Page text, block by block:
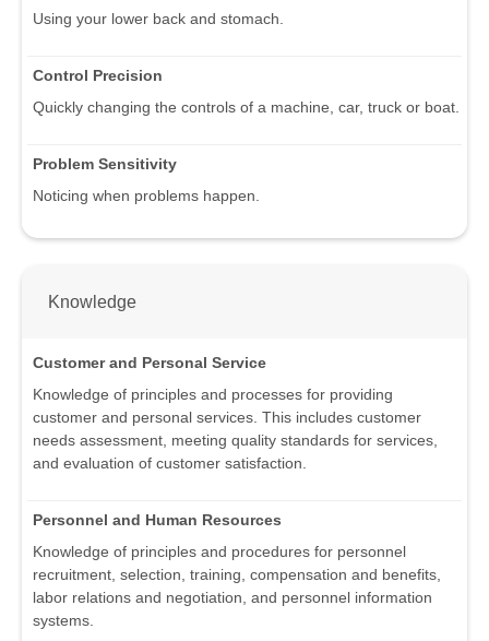
Using your lower back and stomach.
Control Precision
Quickly changing the controls of a machine, car, truck or boat.
Problem Sensitivity
Noticing when problems happen.
Knowledge
Customer and Personal Service
Knowledge of principles and processes for providing
customer and personal services. This includes customer
needs assessment, meeting quality standards for services,
and evaluation of customer satisfaction.
Personnel and Human Resources
Knowledge of principles and procedures for personnel
recruitment, selection, training, compensation and benefits,
labor relations and negotiation, and personnel information
systems.